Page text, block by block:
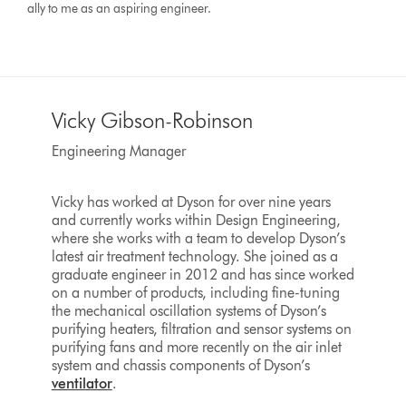
ally to me as an aspiring engineer.
Vicky Gibson-Robinson
Engineering Manager
Vicky has worked at Dyson for over nine years
and currently works within Design Engineering,
where she works with a team to develop Dyson’s
latest air treatment technology. She joined as a
graduate engineer in 2012 and has since worked
on a number of products, including fine-tuning
the mechanical oscillation systems of Dyson’s
purifying heaters, filtration and sensor systems on
purifying fans and more recently on the air inlet
system and chassis components of Dyson’s
ventilator.